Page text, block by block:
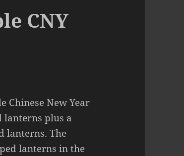
CNY
Chinese New Year
lanterns plus a
lanterns. The
lanterns in the